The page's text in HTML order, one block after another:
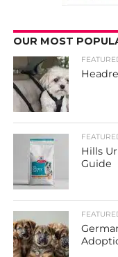
OUR MOST
Hills
Guide